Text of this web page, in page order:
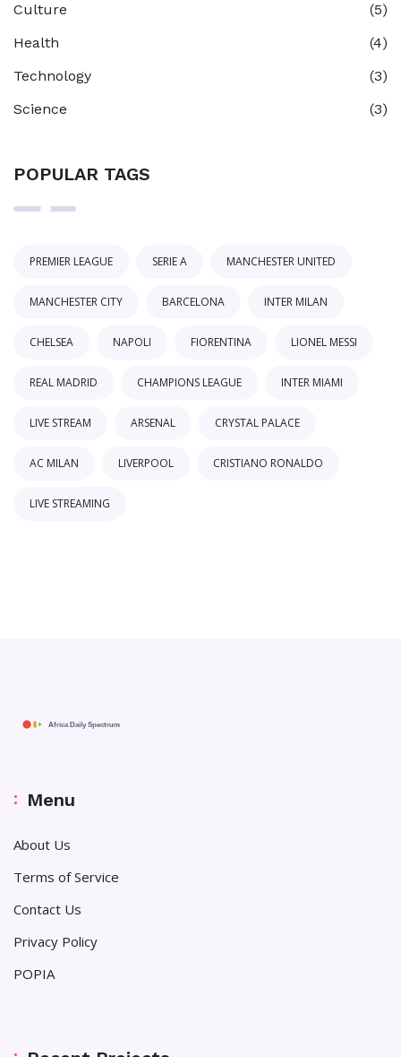
Culture
(5)
Health
(4)
Technology
(3)
Science
(3)
POPULAR TAGS
PREMIER LEAGUE SERIE A MANCHESTER UNITED
MANCHESTER CITY BARCELONA INTER MILAN
CHELSEA NAPOLI FIORENTINA LIONEL MESSI
REAL MADRID CHAMPIONS LEAGUE INTER MIAMI
LIVE STREAM ARSENAL CRYSTAL PALACE
AC MILAN LIVERPOOL CRISTIANO RONALDO
LIVE STREAMING
Menu
About Us
Terms of Service
Contact Us
Privacy Policy
POPIA